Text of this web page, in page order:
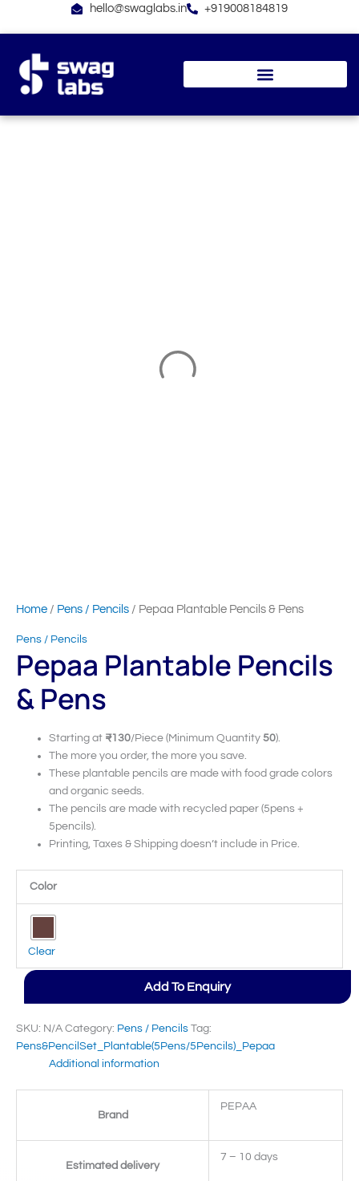
hello@swaglabs.in +919008184819
Home / Pens / Pencils / Pepaa Plantable Pencils & Pens
Pens / Pencils
Pepaa Plantable Pencils
& Pens
Starting at ₹130/Piece (Minimum Quantity50).
The more you order, the more you save.
These plantable pencils are made with food grade colors
and organic seeds.
The pencils are made with recycled paper (5pens +
5pencils).
Printing, Taxes & Shipping doesn’t include in Price.
Color
Clear
Add To Enquiry
SKU: N/A Category: Pens / Pencils Tag:
Pens&PencilSet_Plantable(5Pens/5Pencils)_Pepaa
Additional information
Brand
PEPAA
Estimated delivery
7 – 10 days